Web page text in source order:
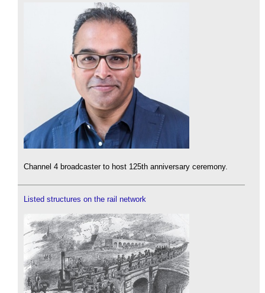
Channel 4 broadcaster to host 125th anniversary ceremony.
Listed structures on the rail network